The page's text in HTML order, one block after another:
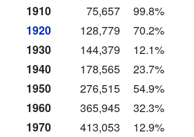
1910
75,657
99.8%
1920
128,779
70.2%
1930
144,379
12.1%
1940
178,565
23.7%
1950
276,515
54.9%
1960
365,945
32.3%
1970
413,053
12.9%